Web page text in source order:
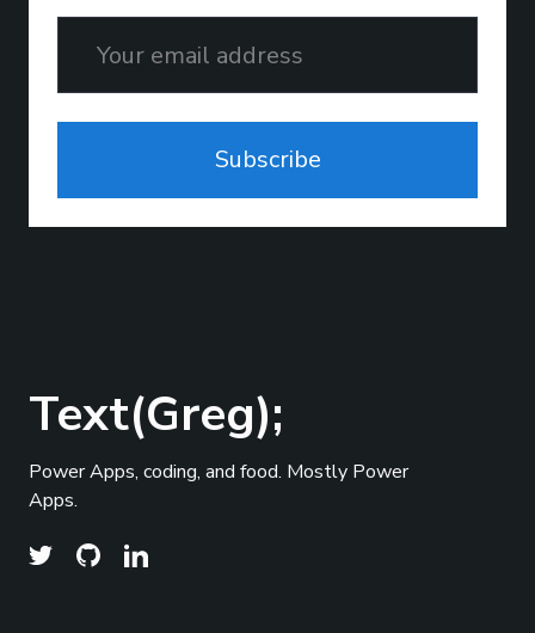
Subscribe
Text(Greg);
Power Apps, coding, and food. Mostly Power
Apps.